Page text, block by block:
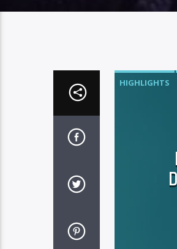
HIGHLIGHTS